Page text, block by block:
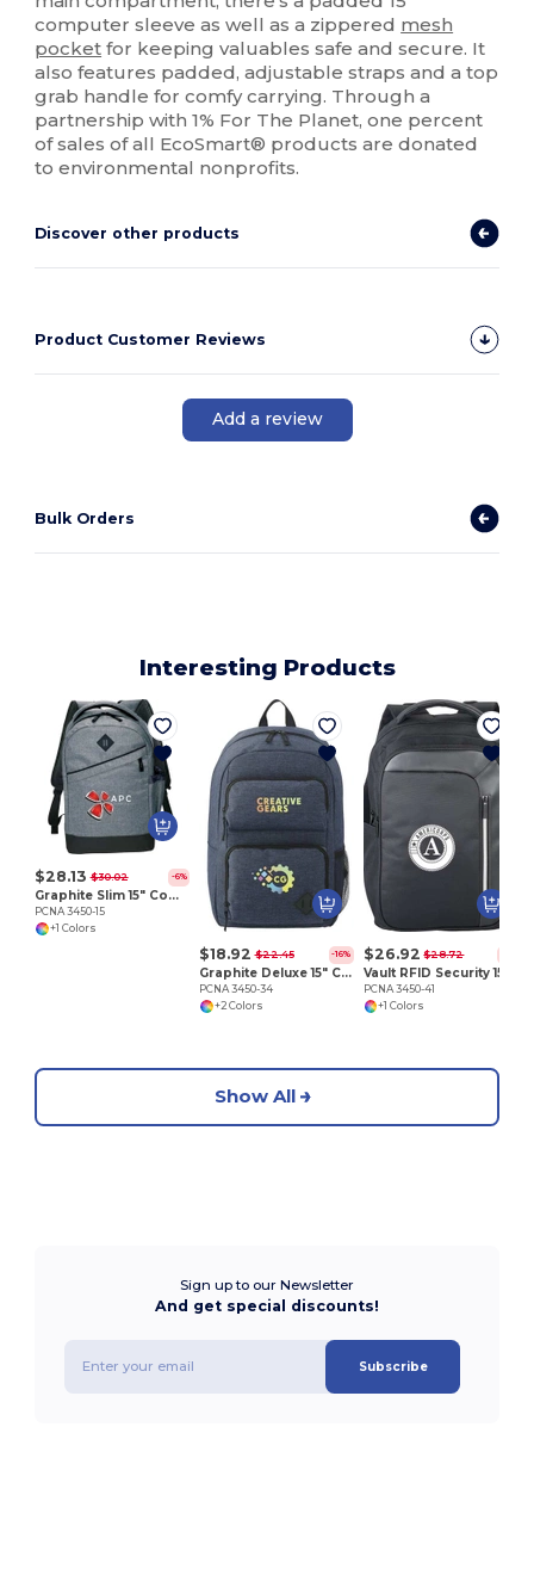
computer sleeve as well as a zippered mesh
pocket for keeping valuables safe and secure. It
also features padded, adjustable straps and a top
grab handle for comfy carrying. Through a
partnership with 1% For The Planet, one percent
of sales of all EcoSmart® products are donated
to environmental nonprofits.
Discover other products
Product Customer Reviews
Add a review
Bulk Orders
Interesting Products
$28.13 $30.02 -6%
Graphite Slim 15" Computer Backpack
PCNA 3450-15
+1 Colors
$18.92 $22.45 -16%
Graphite Deluxe 15" Computer Backpack
PCNA 3450-34
+2 Colors
$26.92 $28.72
PCNA 3450-41
+1 Colors
Show All
Sign up to our Newsletter
And get special discounts!
Subscribe